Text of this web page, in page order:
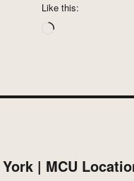
Like this:
Loading…
| MCU